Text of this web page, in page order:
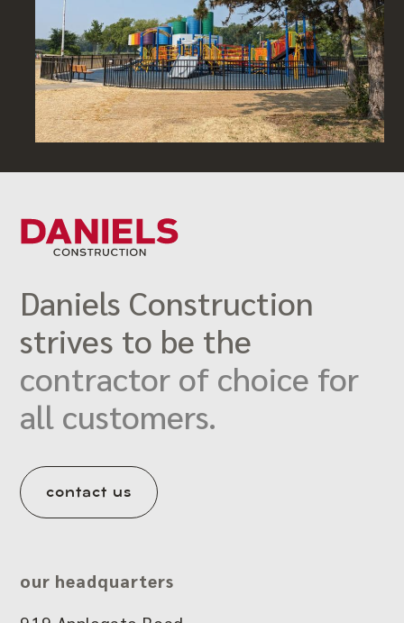
Daniels Construction
strives to be the
contractor of choice for
all customers.
contact us
our headquarters